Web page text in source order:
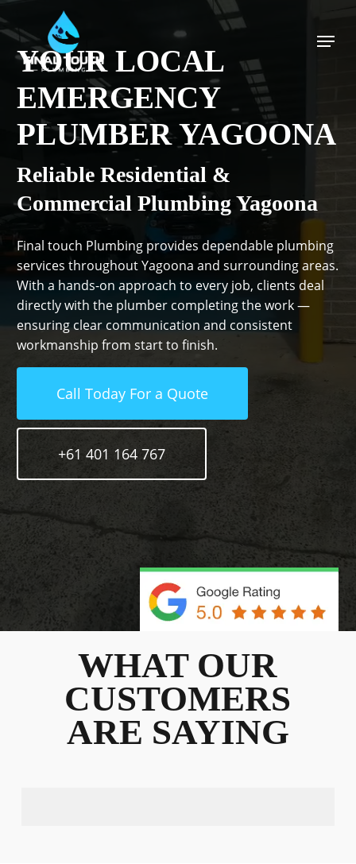
Skip
to
main
content
Menu
YOUR LOCAL
EMERGENCY
PLUMBER YAGOONA
Reliable Residential &
Commercial Plumbing Yagoona
Final touch Plumbing provides dependable plumbing
services throughout Yagoona and surrounding areas.
With a hands-on approach to every job, clients deal
directly with the plumber completing the work —
ensuring clear communication and consistent
workmanship from start to finish.
Call Today For a Quote
+61 401 164 767
WHAT OUR
CUSTOMERS
ARE SAYING